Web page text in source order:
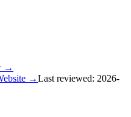
→
→Last reviewed: 2026-